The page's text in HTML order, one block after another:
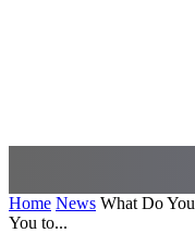
Home News What Do
You to...